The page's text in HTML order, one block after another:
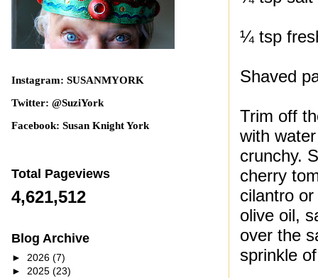
¼ tsp
Shaved
Trim off
with
crunchy.
cherry
cilantro
olive oil,
over the
sprinkle
Instagram: SUSANMYORK
Twitter: @SuziYork
Facebook: Susan Knight York
Total Pageviews
4,621,512
Blog Archive
► 2026 (7)
► 2025 (23)